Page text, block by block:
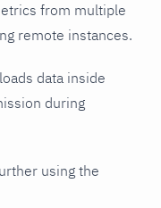
from multiple
remote instances.
data inside
during
using the